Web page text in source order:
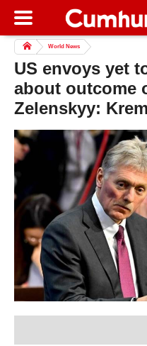
World News
US envoys yet
about outcome
Zelenskyy: